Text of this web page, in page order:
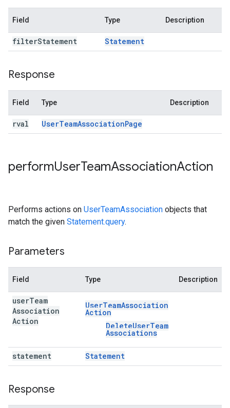
Field Type Description
filterStatement Statement
Response
Field Type Description
rval UserTeamAssociationPage
performUserTeamAssociationAction
Performs actions on UserTeamAssociation objects that
match the given Statement.query.
Parameters
Field Type Description
userTeam
Association
Action
UserTeamAssociation
Action
DeleteUserTeam
Associations
statement Statement
Response